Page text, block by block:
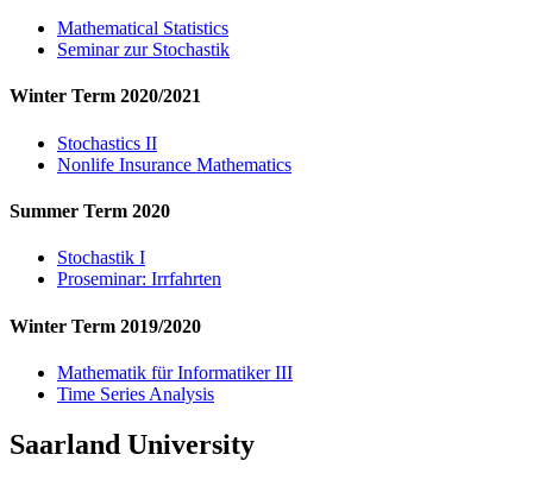
Mathematical Statistics
Seminar zur Stochastik
Winter Term 2020/2021
Stochastics II
Nonlife Insurance Mathematics
Summer Term 2020
Stochastik I
Proseminar: Irrfahrten
Winter Term 2019/2020
Mathematik für Informatiker III
Time Series Analysis
Saarland University